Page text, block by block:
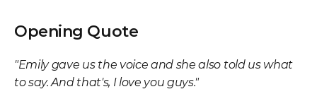
Opening Quote
"Emily gave us the voice and she also told us what
to say. And that's, I love you guys."